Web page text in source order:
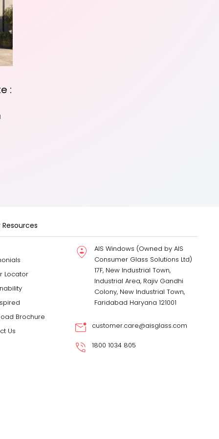
:
Locator
Brochure
Us
AIS Windows (Owned by AIS
Consumer Glass Solutions Ltd)
17F, New Industrial Town,
Industrial Area, Rajiv Gandhi
Colony, New Industrial Town,
Faridabad Haryana 121001
customer.care@aisglass.com
1800 1034 805